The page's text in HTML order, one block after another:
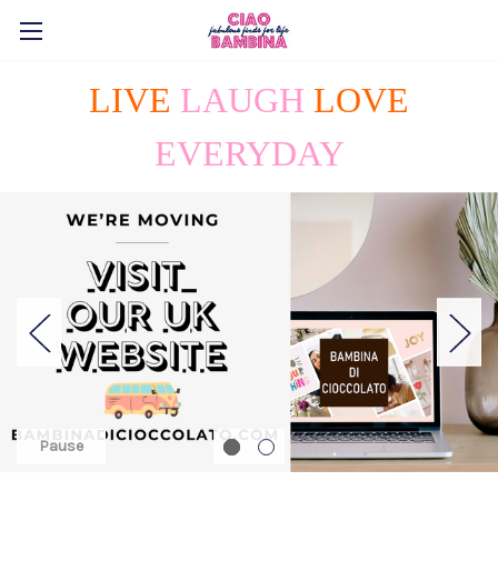
LIVE LAUGH LOVE
EVERYDAY
Pause